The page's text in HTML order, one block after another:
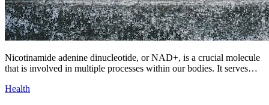
Nicotinamide adenine dinucleotide, or NAD+, is a crucial molecule
that is involved in multiple processes within our bodies. It serves…
Health